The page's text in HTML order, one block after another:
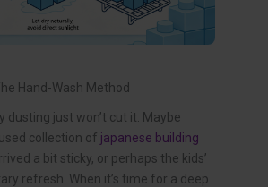
Hand-Wash Method
dusting just won’t cut it. Maybe
collection of japanese building
a bit sticky, or perhaps the kids’
refresh. When it’s time for a deep